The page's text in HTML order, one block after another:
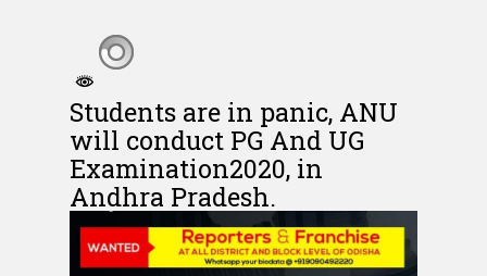
Students are in panic, ANU
will conduct PG And UG
Examination2020, in
Andhra Pradesh.